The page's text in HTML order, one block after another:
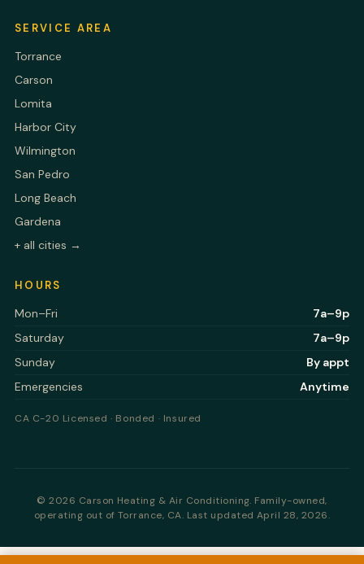
SERVICE AREA
Torrance
Carson
Lomita
Harbor City
Wilmington
San Pedro
Long Beach
Gardena
+ all cities →
HOURS
Mon–Fri
7a–9p
Saturday
7a–9p
Sunday
By appt
Emergencies
Anytime
CA C-20 Licensed · Bonded · Insured
©2026 Carson Heating & Air Conditioning. Family-owned,
operating out of Torrance, CA. Last updated April 28, 2026.